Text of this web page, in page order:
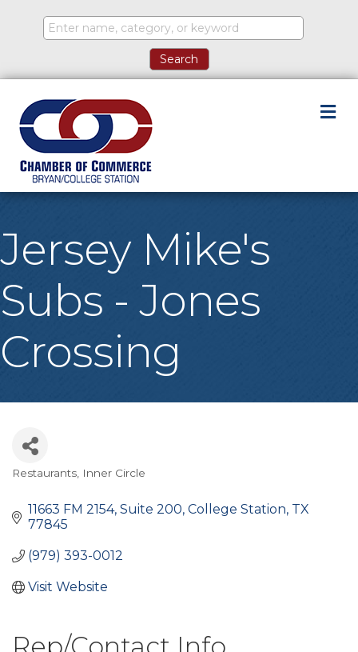
Jersey Mike's
Subs - Jones
Crossing
Categories
Restaurants Inner Circle
11663 FM 2154, Suite 200 College Station TX
77845
(979) 393-0012
Visit Website